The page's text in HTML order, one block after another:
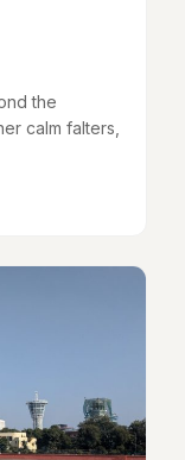
the
calm falters,